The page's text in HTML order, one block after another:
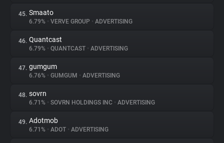
45. Smaato
6.79% • VERVE GROUP • ADVERTISING
46. Quantcast
6.79% • QUANTCAST • ADVERTISING
47. gumgum
6.76% • GUMGUM • ADVERTISING
48. sovrn
6.71% • SOVRN HOLDINGS INC • ADVERTISING
49. Adotmob
6.71% • ADOT • ADVERTISING